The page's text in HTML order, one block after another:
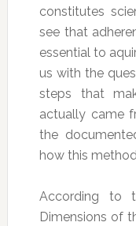
constitutes
see that
essential to
us with the
steps that
actually came
the
how this
According to
Dimensions of